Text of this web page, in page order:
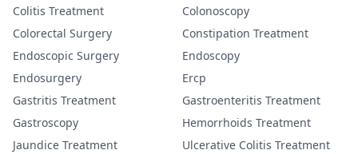
Colitis Treatment
Colonoscopy
Colorectal Surgery
Constipation Treatment
Endoscopic Surgery
Endoscopy
Endosurgery
Ercp
Gastritis Treatment
Gastroenteritis Treatment
Gastroscopy
Hemorrhoids Treatment
Jaundice Treatment
Ulcerative Colitis Treatment